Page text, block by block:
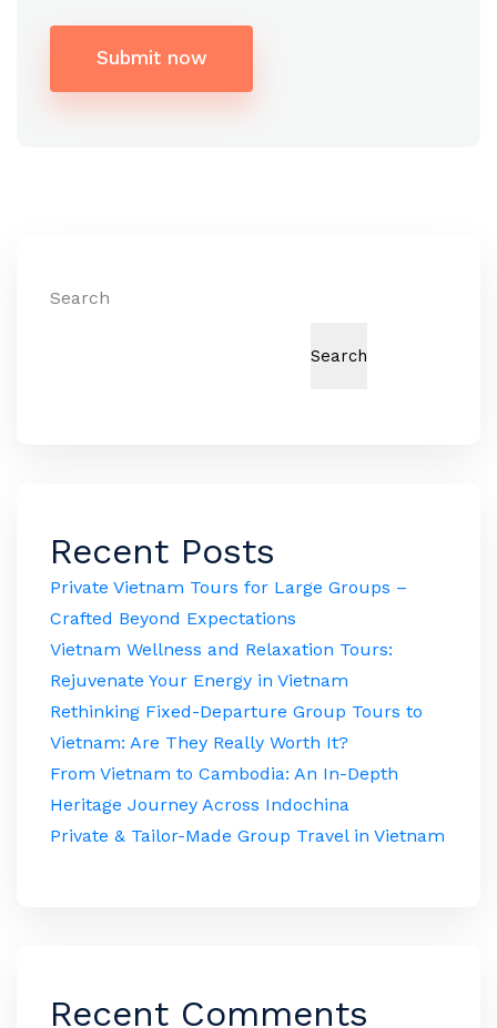
Submit now
Search
Search
Recent Posts
Private Vietnam Tours for Large Groups –
Crafted Beyond Expectations
Vietnam Wellness and Relaxation Tours:
Rejuvenate Your Energy in Vietnam
Rethinking Fixed-Departure Group Tours to
Vietnam: Are They Really Worth It?
From Vietnam to Cambodia: An In-Depth
Heritage Journey Across Indochina
Private & Tailor-Made Group Travel in Vietnam
Recent Comments